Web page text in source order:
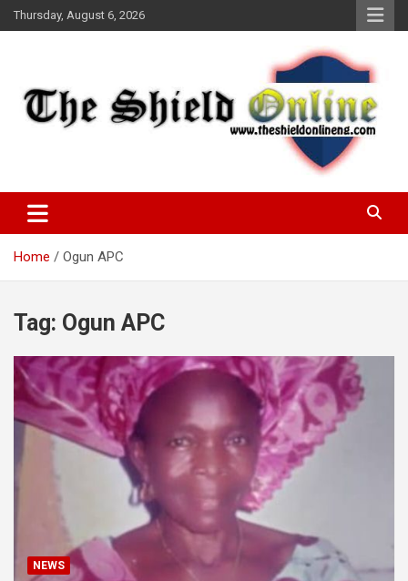
Skip
to
Thursday, August 6, 2026
The Shield Online!
Home Ogun APC
Tag: Ogun APC
NEWS